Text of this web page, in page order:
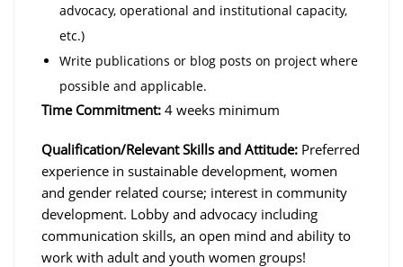
advocacy, operational and institutional capacity,
etc.)
Write publications or blog posts on project where
possible and applicable.
Time Commitment: 4 weeks minimum
Qualification/Relevant Skills and Attitude: Preferred
experience in sustainable development, women
and gender related course; interest in community
development. Lobby and advocacy including
communication skills, an open mind and ability to
work with adult and youth women groups!